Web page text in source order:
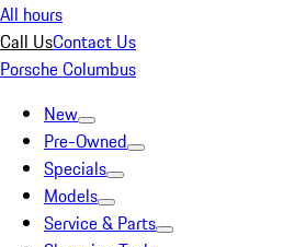
All hours
Call UsContact Us
Porsche Columbus
New
Pre-Owned
Specials
Models
Service & Parts